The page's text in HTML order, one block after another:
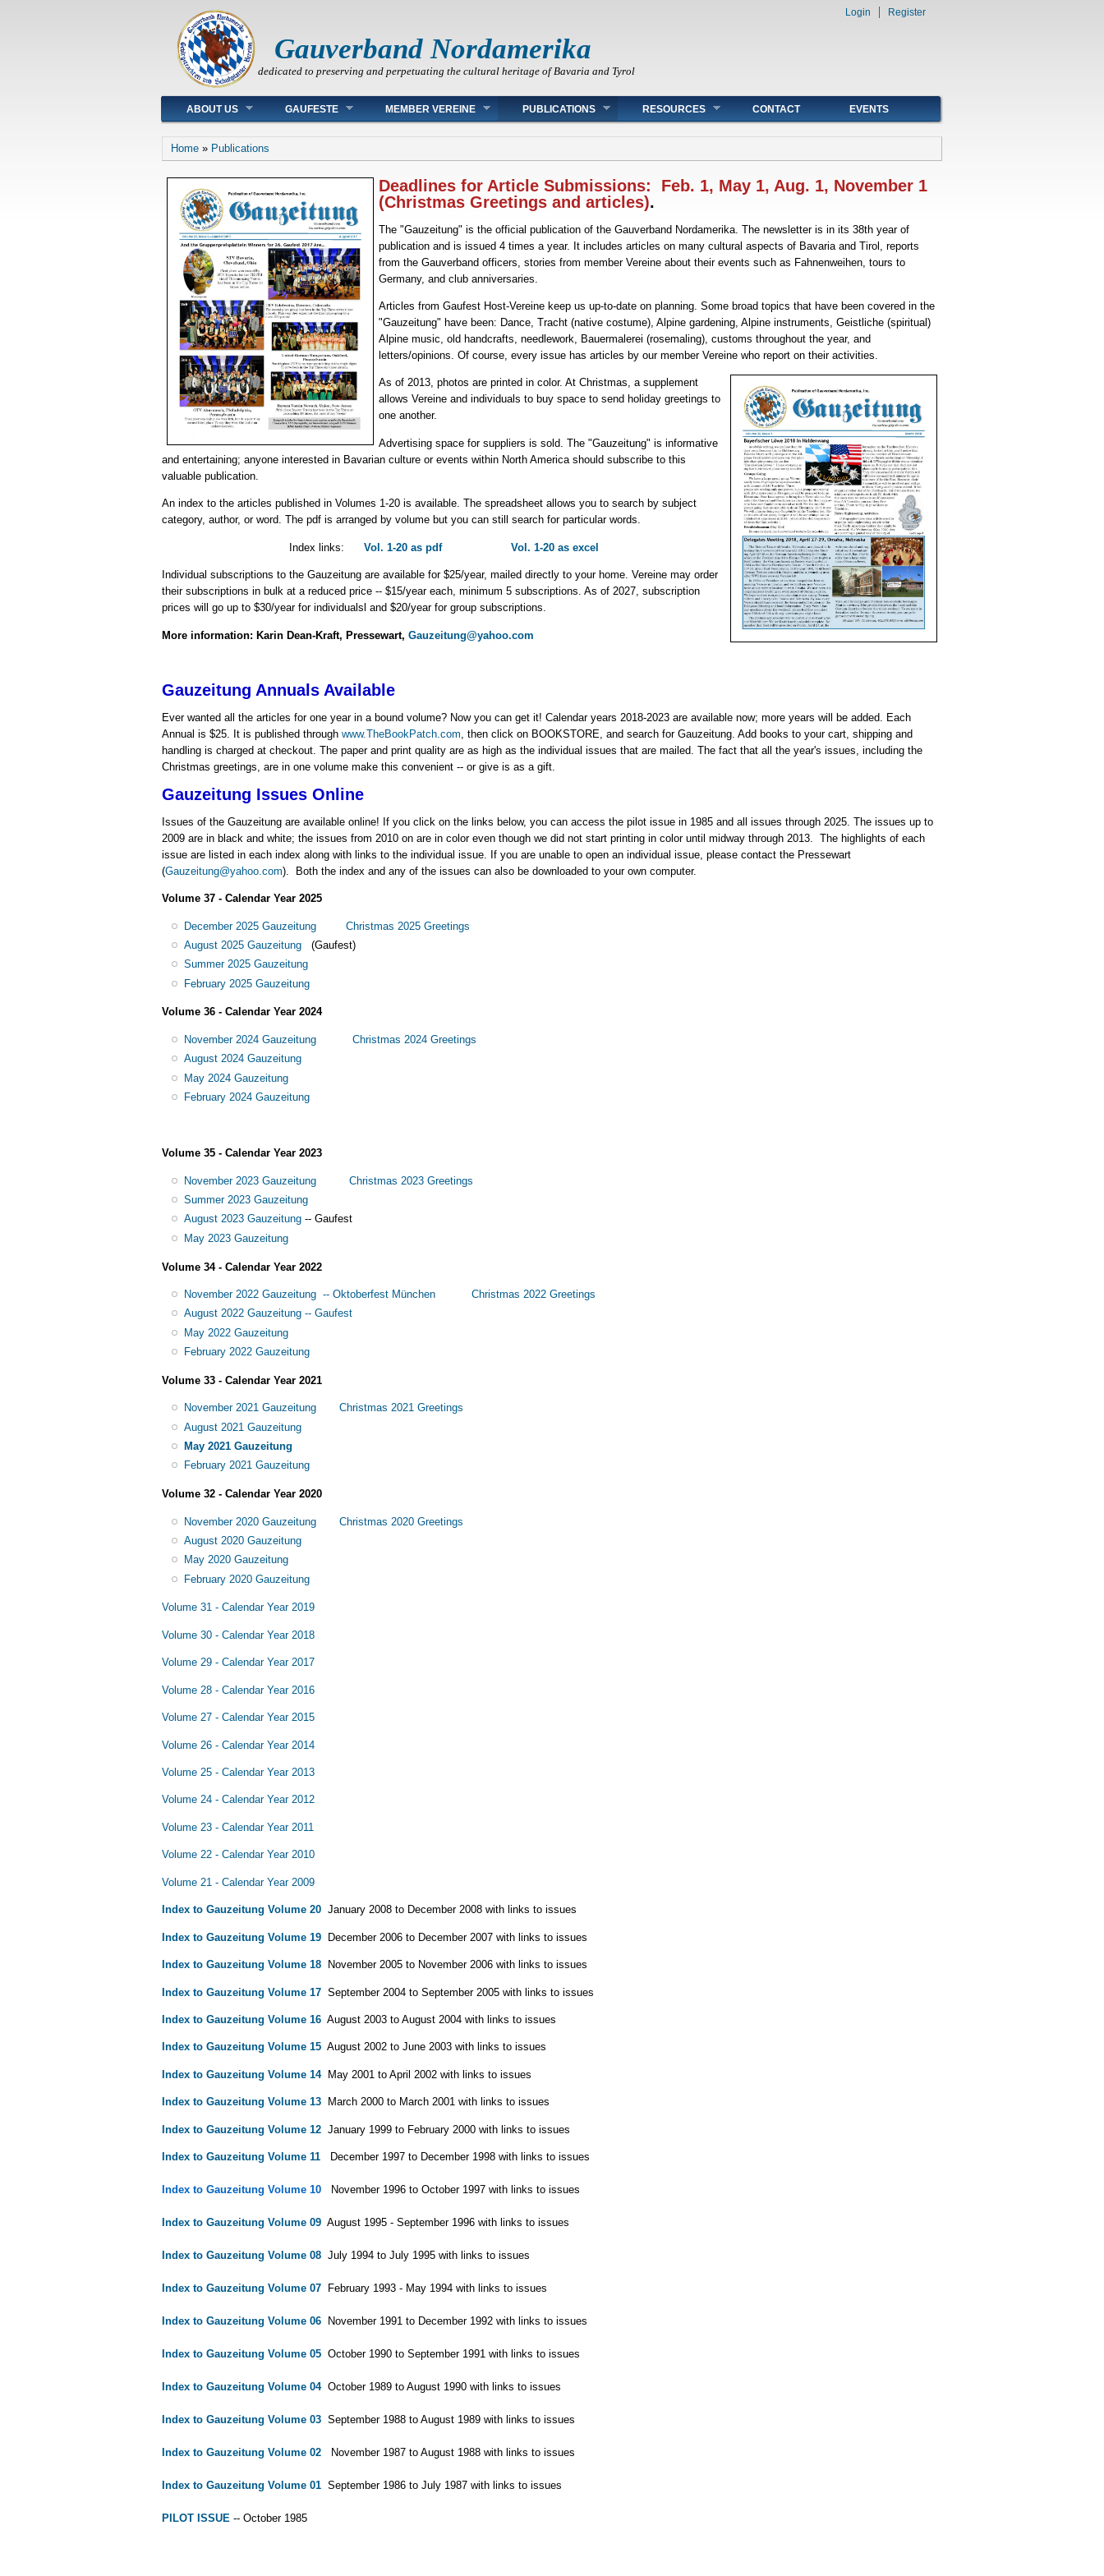
Gauverband Nordamerika
dedicated to preserving and perpetuating the cultural heritage of Bavaria and Tyrol
Login Register
Main menu
ABOUT US GAUFESTE MEMBER VEREINE PUBLICATIONS RESOURCES CONTACT EVENTS
You are here
Home » Publications
Deadlines for Article Submissions: Feb. 1, May 1, Aug. 1, November 1
(Christmas Greetings and articles).
The "Gauzeitung" is the official publication of the Gauverband Nordamerika. The newsletter is in its 38th year of
publication and is issued 4 times a year. It includes articles on many cultural aspects of Bavaria and Tirol, reports
from the Gauverband officers, stories from member Vereine about their events such as Fahnenweihen, tours to
Germany, and club anniversaries.
Articles from Gaufest Host-Vereine keep us up-to-date on planning. Some broad topics that have been covered in the
"Gauzeitung" have been: Dance, Tracht (native costume), Alpine gardening, Alpine instruments, Geistliche (spiritual)
Alpine music, old handcrafts, needlework, Bauermalerei (rosemaling), customs throughout the year, and
letters/opinions. Of course, every issue has articles by our member Vereine who report on their activities.
As of 2013, photos are printed in color. At Christmas, a supplement
allows Vereine and individuals to buy space to send holiday greetings to
one another.
Advertising space for suppliers is sold. The "Gauzeitung" is informative
and entertaining; anyone interested in Bavarian culture or events within North America should subscribe to this
valuable publication.
An index to the articles published in Volumes 1-20 is available. The spreadsheet allows you to search by subject
category, author, or word. The pdf is arranged by volume but you can still search for particular words.
Index links: Vol. 1-20 as pdf Vol. 1-20 as excel
Individual subscriptions to the Gauzeitung are available for $25/year, mailed directly to your home. Vereine may order
their subscriptions in bulk at a reduced price -- $15/year each, minimum 5 subscriptions. As of 2027, subscription
prices will go up to $30/year for individualsl and $20/year for group subscriptions.
More information: Karin Dean-Kraft, Pressewart, Gauzeitung@yahoo.com
Gauzeitung Annuals Available
Ever wanted all the articles for one year in a bound volume? Now you can get it! Calendar years 2018-2023 are available now; more years will be added. Each
Annual is $25. It is published through www.TheBookPatch.com , then click on BOOKSTORE, and search for Gauzeitung. Add books to your cart, shipping and
handling is charged at checkout. The paper and print quality are as high as the individual issues that are mailed. The fact that all the year's issues, including the
Christmas greetings, are in one volume make this convenient -- or give is as a gift.
Gauzeitung Issues Online
Issues of the Gauzeitung are available online! If you click on the links below, you can access the pilot issue in 1985 and all issues through 2025. The issues up to
2009 are in black and white; the issues from 2010 on are in color even though we did not start printing in color until midway through 2013. The highlights of each
issue are listed in each index along with links to the individual issue. If you are unable to open an individual issue, please contact the Pressewart
(Gauzeitung@yahoo.com). Both the index and any of the issues can also be downloaded to your own computer.
Volume 37 - Calendar Year 2025
December 2025 Gauzeitung
Christmas 2025 Greetings
August 2025 Gauzeitung(Gaufest)
Summer 2025 Gauzeitung
February 2025 Gauzeitung
Volume 36 - Calendar Year 2024
November 2024 Gauzeitung
Christmas 2024 Greetings
August 2024 Gauzeitung
May 2024 Gauzeitung
February 2024 Gauzeitung
Volume 35 - Calendar Year 2023
November 2023 Gauzeitung
Christmas 2023 Greetings
Summer 2023 Gauzeitung
August 2023 Gauzeitung-- Gaufest
May 2023 Gauzeitung
Volume 34 - Calendar Year 2022
November 2022 Gauzeitung -- Oktoberfest München
Christmas 2022 Greetings
August 2022 Gauzeitung -- Gaufest
May 2022 Gauzeitung
February 2022 Gauzeitung
Volume 33 - Calendar Year 2021
November 2021 Gauzeitung
Christmas 2021 Greetings
August 2021 Gauzeitung
May 2021 Gauzeitung
February 2021 Gauzeitung
Volume 32 - Calendar Year 2020
November 2020 Gauzeitung
Christmas 2020 Greetings
August 2020 Gauzeitung
May 2020 Gauzeitung
February 2020 Gauzeitung
Volume 31 - Calendar Year 2019
Volume 30 - Calendar Year 2018
Volume 29 - Calendar Year 2017
Volume 28 - Calendar Year 2016
Volume 27 - Calendar Year 2015
Volume 26 - Calendar Year 2014
Volume 25 - Calendar Year 2013
Volume 24 - Calendar Year 2012
Volume 23 - Calendar Year 2011
Volume 22 - Calendar Year 2010
Volume 21 - Calendar Year 2009
Index to Gauzeitung Volume 20 January 2008 to December 2008 with links to issues
Index to Gauzeitung Volume 19 December 2006 to December 2007 with links to issues
Index to Gauzeitung Volume 18 November 2005 to November 2006 with links to issues
Index to Gauzeitung Volume 17 September 2004 to September 2005 with links to issues
Index to Gauzeitung Volume 16 August 2003 to August 2004 with links to issues
Index to Gauzeitung Volume 15 August 2002 to June 2003 with links to issues
Index to Gauzeitung Volume 14May 2001 to April 2002 with links to issues
Index to Gauzeitung Volume 13 March 2000 to March 2001 with links to issues
Index to Gauzeitung Volume 12 January 1999 to February 2000 with links to issues
Index to Gauzeitung Volume 11 December 1997 to December 1998 with links to issues
Index to Gauzeitung Volume 10 November 1996 to October 1997 with links to issues
Index to Gauzeitung Volume 09 August 1995 - September 1996 with links to issues
Index to Gauzeitung Volume 08 July 1994 to July 1995 with links to issues
Index to Gauzeitung Volume 07 February 1993 - May 1994 with links to issues
Index to Gauzeitung Volume 06 November 1991 to December 1992 with links to issues
Index to Gauzeitung Volume 05 October 1990 to September 1991 with links to issues
Index to Gauzeitung Volume 04October 1989 to August 1990 with links to issues
Index to Gauzeitung Volume 03 September 1988 to August 1989 with links to issues
Index to Gauzeitung Volume 02 November 1987 to August 1988 with links to issues
Index to Gauzeitung Volume 01 September 1986 to July 1987 with links to issues
PILOT ISSUE -- October 1985